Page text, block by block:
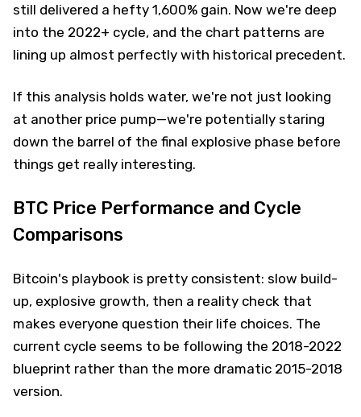
still delivered a hefty 1,600% gain. Now we're deep
into the 2022+ cycle, and the chart patterns are
lining up almost perfectly with historical precedent.
If this analysis holds water, we're not just looking
at another price pump—we're potentially staring
down the barrel of the final explosive phase before
things get really interesting.
BTC Price Performance and Cycle
Comparisons
Bitcoin's playbook is pretty consistent: slow build-
up, explosive growth, then a reality check that
makes everyone question their life choices. The
current cycle seems to be following the 2018-2022
blueprint rather than the more dramatic 2015-2018
version.